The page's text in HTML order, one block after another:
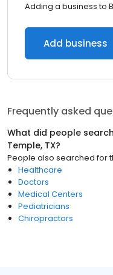
Adding a business to
Add business
Frequently asked
What did people
Temple, TX?
People also searched for
Healthcare
Doctors
Medical Centers
Pediatricians
Chiropractors